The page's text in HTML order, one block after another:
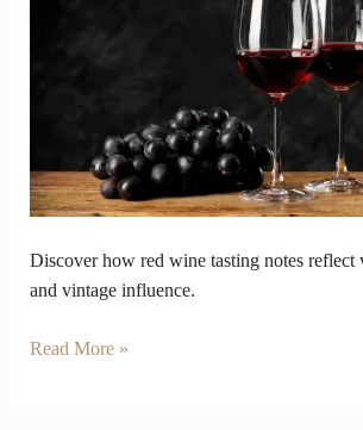
Discover how red wine tasting notes reflect
and vintage influence.
Read More »